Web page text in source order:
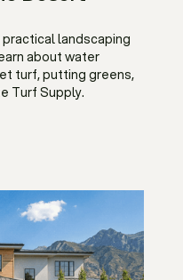
landscaping
about water
turf, putting greens,
Turf Supply.